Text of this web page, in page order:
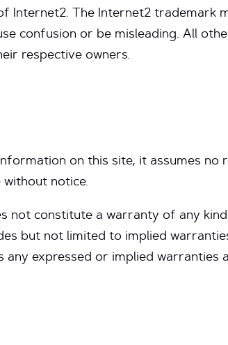
Internet2. The Internet2 trademark
confusion or be misleading. All
respective owners.
on this site, it assumes no
notice.
not constitute a warranty of any
but not limited to implied
any expressed or implied